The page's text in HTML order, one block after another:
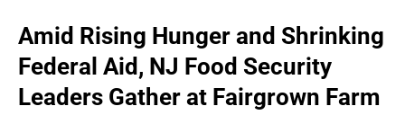
Amid Rising Hunger and Shrinking
Federal Aid, NJ Food Security
Leaders Gather at Fairgrown Farm